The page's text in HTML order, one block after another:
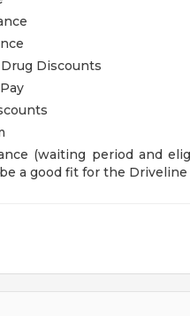
Discounts
(waiting period and
a good fit for the Driveline